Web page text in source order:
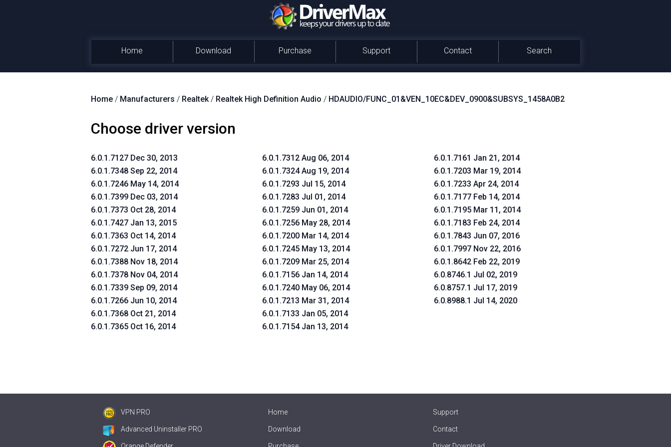
Home Download Purchase Support Contact Search
Home / Manufacturers / Realtek/ Realtek High Definition Audio / HDAUDIO/FUNC_01&VEN_10EC&DEV_0900&SUBSYS_1458A0B2
Choose driver version
6.0.1.7127 Dec 30, 2013
6.0.1.7348 Sep 22, 2014
6.0.1.7246 May 14, 2014
6.0.1.7399 Dec 03, 2014
6.0.1.7373 Oct 28, 2014
6.0.1.7427 Jan 13, 2015
6.0.1.7363 Oct 14, 2014
6.0.1.7272 Jun 17, 2014
6.0.1.7388 Nov 18, 2014
6.0.1.7378 Nov 04, 2014
6.0.1.7339 Sep 09, 2014
6.0.1.7266 Jun 10, 2014
6.0.1.7368 Oct 21, 2014
6.0.1.7365 Oct 16, 2014
6.0.1.7312 Aug 06, 2014
6.0.1.7324 Aug 19, 2014
6.0.1.7293 Jul 15, 2014
6.0.1.7283 Jul 01, 2014
6.0.1.7259 Jun 01, 2014
6.0.1.7256 May 28, 2014
6.0.1.7200 Mar 14, 2014
6.0.1.7245 May 13, 2014
6.0.1.7209 Mar 25, 2014
6.0.1.7156 Jan 14, 2014
6.0.1.7240 May 06, 2014
6.0.1.7213 Mar 31, 2014
6.0.1.7133 Jan 05, 2014
6.0.1.7154 Jan 13, 2014
6.0.1.7161 Jan 21, 2014
6.0.1.7203 Mar 19, 2014
6.0.1.7233 Apr 24, 2014
6.0.1.7177 Feb 14, 2014
6.0.1.7195 Mar 11, 2014
6.0.1.7183 Feb 24, 2014
6.0.1.7843 Jun 07, 2016
6.0.1.7997 Nov 22, 2016
6.0.1.8642 Feb 22, 2019
6.0.8746.1 Jul 02, 2019
6.0.8757.1 Jul 17, 2019
6.0.8988.1 Jul 14, 2020
VPN PRO
Advanced Uninstaller PRO
Home
Download
Support
Contact